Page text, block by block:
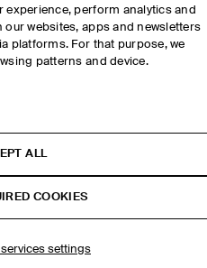
experience, perform analytics and
websites, apps and newsletters
platforms. For that purpose, we
patterns and device.
ALL
COOKIES
settings